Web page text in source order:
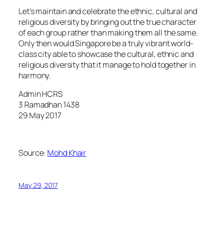
Let’s maintain and celebrate the ethnic, cultural and
religious diversity by bringing out the true character
of each group rather than making them all the same.
Only then would Singapore be a truly vibrant world-
class city able to showcase the cultural, ethnic and
religious diversity that it manage to hold together in
harmony.
Admin HCRS
3 Ramadhan 1438
29 May 2017
Source: Mohd Khair
May 29, 2017